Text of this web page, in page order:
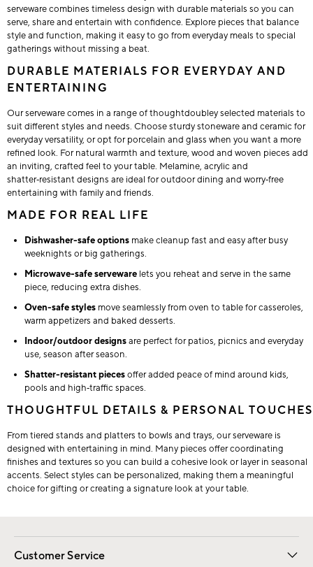
serveware combines timeless design with durable materials so you can
serve, share and entertain with confidence. Explore pieces that balance
style and function, making it easy to go from everyday meals to special
gatherings without missing a beat.
DURABLE MATERIALS FOR EVERYDAY AND
ENTERTAINING
Our serveware comes in a range of thoughtdoubley selected materials to
suit different styles and needs. Choose sturdy stoneware and ceramic for
everyday versatility, or opt for porcelain and glass when you want a more
refined look. For natural warmth and texture, wood and woven pieces add
an inviting, crafted feel to your table. Melamine, acrylic and
shatter‑resistant designs are ideal for outdoor dining and worry‑free
entertaining with family and friends.
MADE FOR REAL LIFE
Dishwasher-safe options make cleanup fast and easy after busy
weeknights or big gatherings.
Microwave-safe serveware lets you reheat and serve in the same
piece, reducing extra dishes.
Oven-safe styles move seamlessly from oven to table for casseroles,
warm appetizers and baked desserts.
Indoor/outdoor designsare perfect for patios, picnics and everyday
use, season after season.
Shatter-resistant piecesoffer added peace of mind around kids,
pools and high‑traffic spaces.
THOUGHTFUL DETAILS & PERSONAL TOUCHES
From tiered stands and platters to bowls and trays, our serveware is
designed with entertaining in mind. Many pieces offer coordinating
finishes and textures so you can build a cohesive look or layer in seasonal
accents. Select styles can be personalized, making them a meaningful
choice for gifting or creating a signature look at your table.
Customer Service